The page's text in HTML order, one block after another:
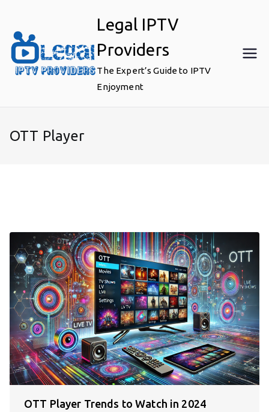
content
Legal IPTV
Providers
The Expert’s Guide to IPTV
Enjoyment
OTT Player
OTT Player Trends to Watch in 2024